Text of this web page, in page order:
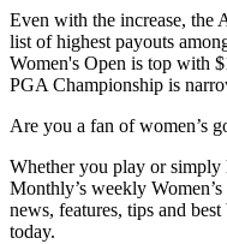
Even with the increase, the
list of highest payouts
Women's Open is top with
PGA Championship is
Are you a fan of women’s
Whether you play or simply
Monthly’s weekly
news, features, tips and
today.